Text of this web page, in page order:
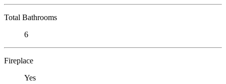
Total Bathrooms
6
Fireplace
Yes